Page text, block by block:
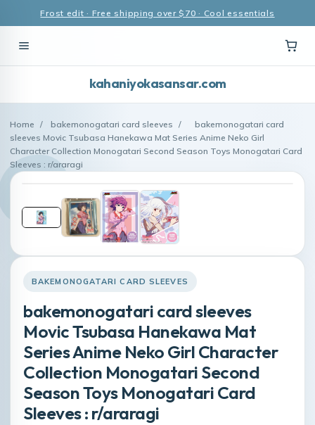
Frost edit · Free shipping over $70 · Cool essentials
kahaniyokasansar.com
Home / bakemonogatari card sleeves /
bakemonogatari card
sleeves Movic Tsubasa Hanekawa Mat Series Anime Neko Girl
Character Collection Monogatari Second Season Toys Monogatari Card
Sleeves : r/araragi
BAKEMONOGATARI CARD SLEEVES
bakemonogatari card sleeves
Movic Tsubasa Hanekawa Mat
Series Anime Neko Girl Character
Collection Monogatari Second
Season Toys Monogatari Card
Sleeves : r/araragi